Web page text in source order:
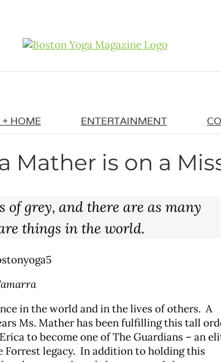
HOME ENTERTAINMENT
Mather is on a
grey, and there are as many
things in the world.
in the world and in the lives of others. A
Ms. Mather has been fulfilling this tall
to become one of The Guardians – an
Forrest legacy. In addition to holding this